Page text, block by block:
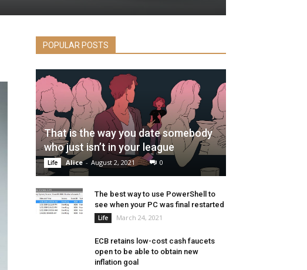
POPULAR POSTS
That is the way you date somebody
who just isn’t in your league
Life Alice - August 2, 2021 0
The best way to use PowerShell to
see when your PC was final restarted
Life March 24, 2021
ECB retains low-cost cash faucets
open to be able to obtain new
inflation goal